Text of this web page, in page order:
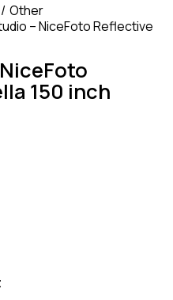
Other
– NiceFoto Reflective
150 inch